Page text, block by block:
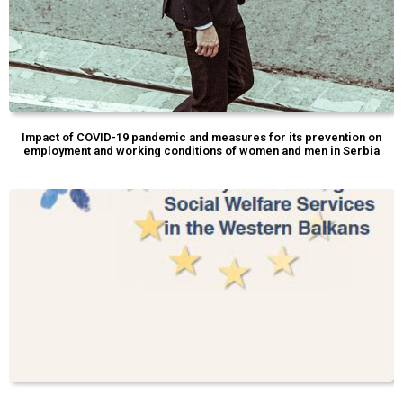
Impact of COVID-19 pandemic and measures for its prevention on
employment and working conditions of women and men in Serbia